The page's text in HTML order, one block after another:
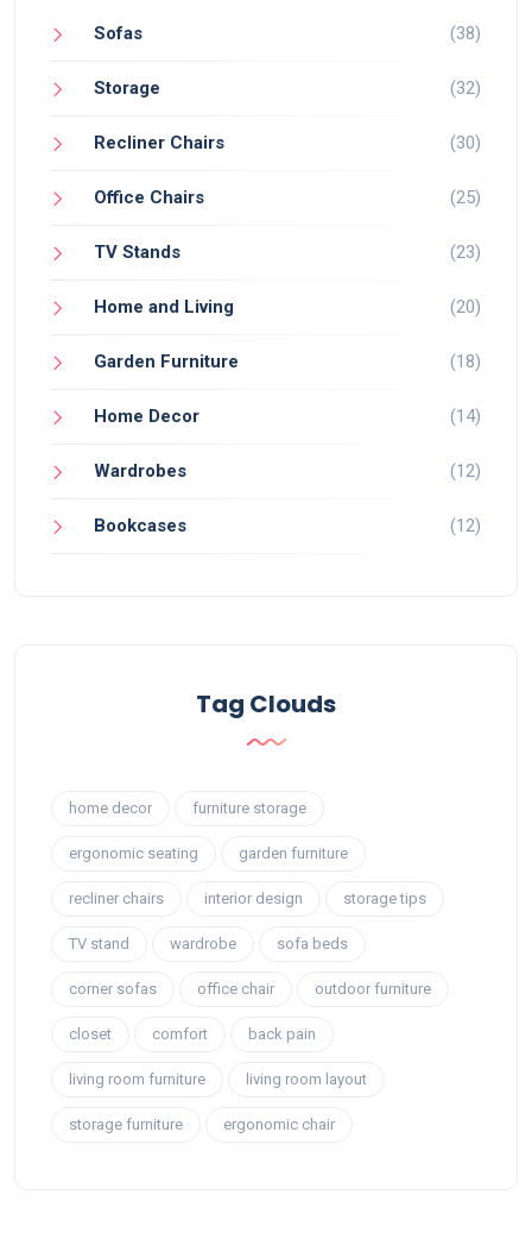
Sofas (38)
Storage (32)
Recliner Chairs (30)
Office Chairs (25)
TV Stands (23)
Home and Living (20)
Garden Furniture (18)
Home Decor (14)
Wardrobes (12)
Bookcases (12)
Tag Clouds
home decor furniture storage
ergonomic seating garden furniture
recliner chairs interior design storage tips
TV stand wardrobe sofa beds
corner sofas office chair outdoor furniture
closet comfort back pain
living room furniture living room layout
storage furniture ergonomic chair